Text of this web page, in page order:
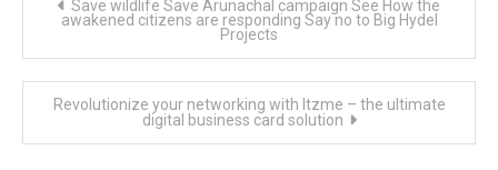
navigation
Save wildlife Save Arunachal campaign See How the
awakened citizens are responding Say no to Big Hydel
Projects
Revolutionize your networking with Itzme – the ultimate
digital business card solution